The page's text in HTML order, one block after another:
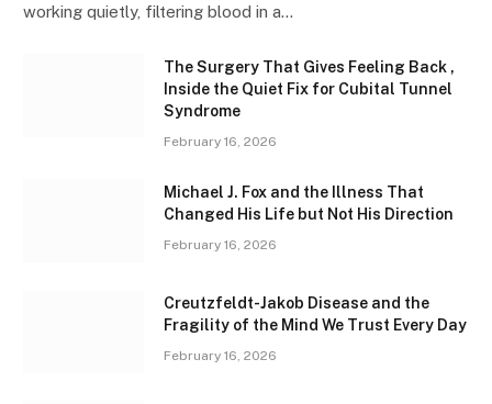
working quietly, filtering blood in a…
The Surgery That Gives Feeling Back ,
Inside the Quiet Fix for Cubital Tunnel
Syndrome
February 16, 2026
Michael J. Fox and the Illness That
Changed His Life but Not His Direction
February 16, 2026
Creutzfeldt-Jakob Disease and the
Fragility of the Mind We Trust Every Day
February 16, 2026